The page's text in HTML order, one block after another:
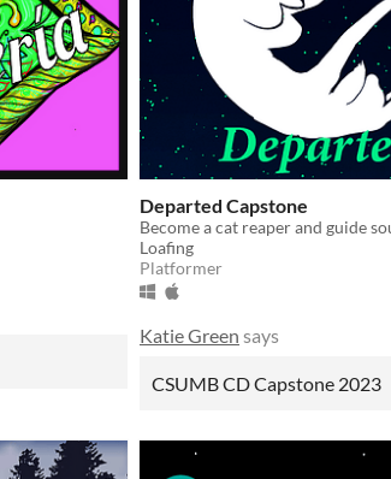
Departed Capstone
Loafing
Platformer
Katie Green says
CSUMB CD Capstone 2023